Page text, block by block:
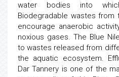
water bodies into
Biodegradable wastes from
encourage anaerobic
noxious gases. The Blue
to wastes released from
the aquatic ecosystem.
Dar Tannery is one of the